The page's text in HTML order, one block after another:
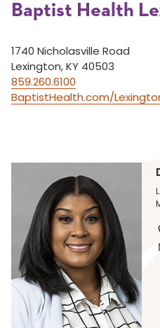
Baptist Health
1740 Nicholasville Road
Lexington, KY 40503
859.260.6100
BaptistHealth.com/